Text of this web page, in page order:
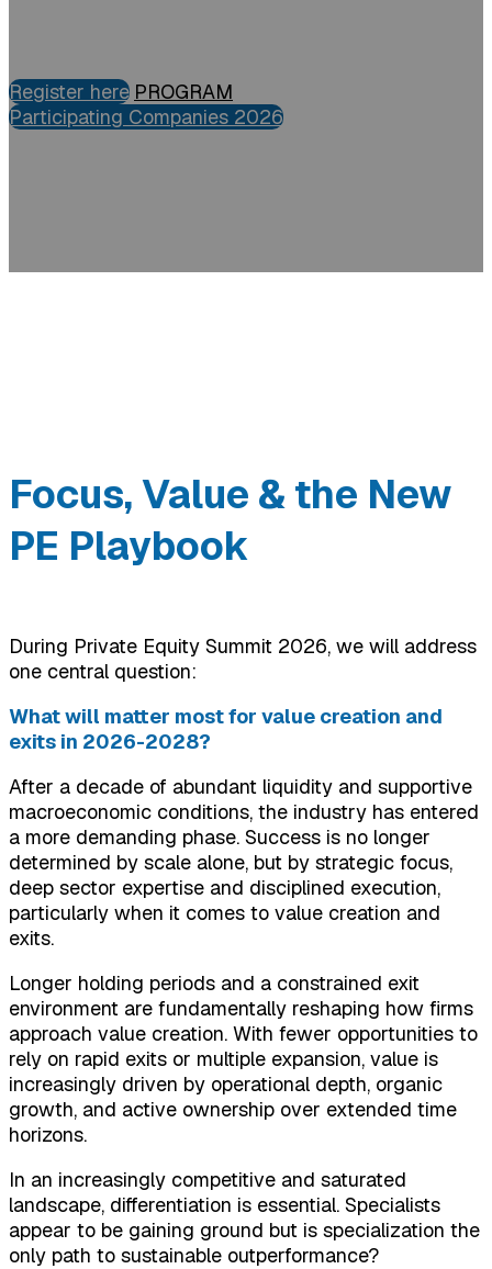
Register here PROGRAM
Participating Companies 2026
Focus, Value & the New
PE Playbook
During Private Equity Summit 2026, we will address
one central question:
What will matter most for value creation and
exits in 2026-2028?
After a decade of abundant liquidity and supportive
macroeconomic conditions, the industry has entered
a more demanding phase. Success is no longer
determined by scale alone, but by strategic focus,
deep sector expertise and disciplined execution,
particularly when it comes to value creation and
exits.
Longer holding periods and a constrained exit
environment are fundamentally reshaping how firms
approach value creation. With fewer opportunities to
rely on rapid exits or multiple expansion, value is
increasingly driven by operational depth, organic
growth, and active ownership over extended time
horizons.
In an increasingly competitive and saturated
landscape, differentiation is essential. Specialists
appear to be gaining ground but is specialization the
only path to sustainable outperformance?